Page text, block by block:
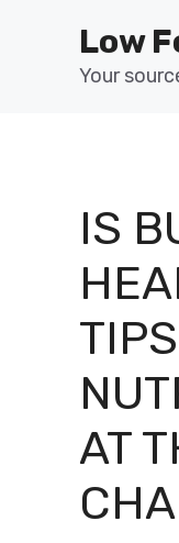
Low
Your
IS
AT